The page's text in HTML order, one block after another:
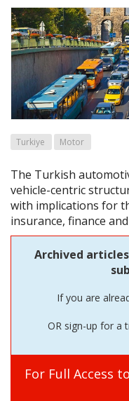
Turkiye Motor
The Turkish
vehicle-centric
with implications for
insurance, finance
Archived
If you are
OR sign-up for a
For Full Access